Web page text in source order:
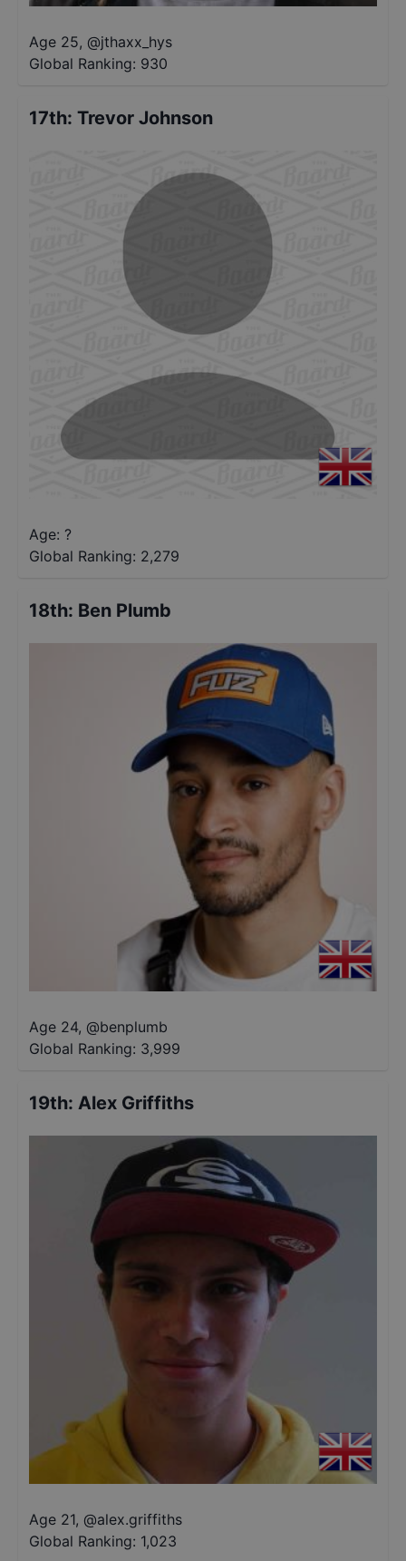
Age 25, @jthaxx_hys
Global Ranking: 930
17th: Trevor Johnson
Age: ?
Global Ranking: 2,279
18th: Ben Plumb
Age 24, @benplumb
Global Ranking: 3,999
19th: Alex Griffiths
Age 21, @alex.griffiths
Global Ranking: 1,023